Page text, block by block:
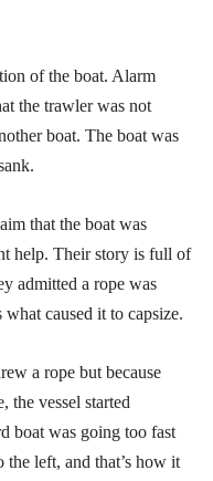
of the boat. Alarm
the trawler was not
boat. The boat was
that the boat was
help. Their story is full of
admitted a rope was
caused it to capsize.
a rope but because
the vessel started
boat was going too fast
the left, and that’s how it